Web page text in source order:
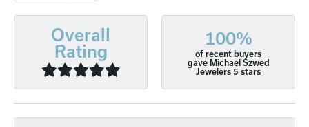
Overall
Rating
100%
of recent buyers
gave Michael Szwed
Jewelers 5 stars